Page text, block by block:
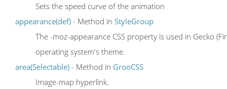
Sets the speed curve of the animation
appearance(def) - Method in StyleGroup
The -moz-appearance CSS property is used in Gecko
operating system's theme.
area(Selectable) - Method in GrooCSS
Image-map hyperlink.